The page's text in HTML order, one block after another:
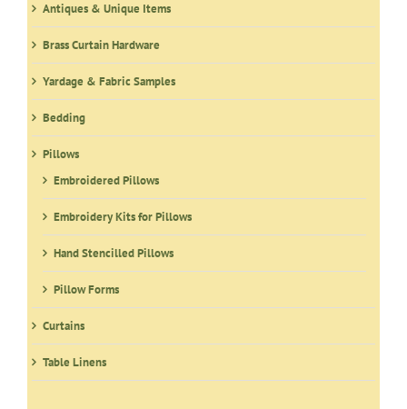
Antiques & Unique Items
Brass Curtain Hardware
Yardage & Fabric Samples
Bedding
Pillows
Embroidered Pillows
Embroidery Kits for Pillows
Hand Stencilled Pillows
Pillow Forms
Curtains
Table Linens